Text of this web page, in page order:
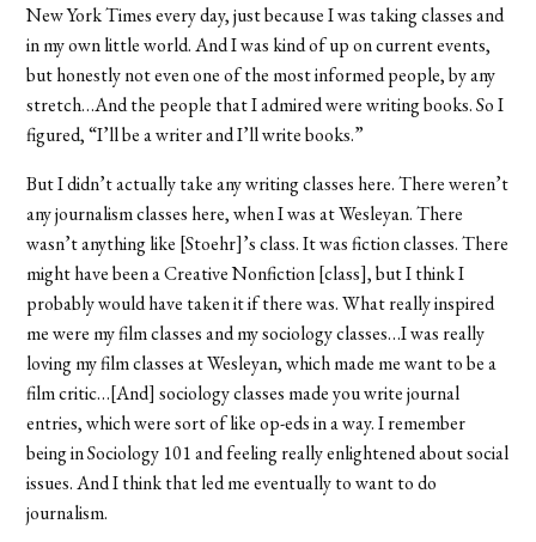
New York Times every day, just because I was taking classes and
in my own little world. And I was kind of up on current events,
but honestly not even one of the most informed people, by any
stretch…And the people that I admired were writing books. So I
figured, “I’ll be a writer and I’ll write books.”
But I didn’t actually take any writing classes here. There weren’t
any journalism classes here, when I was at Wesleyan. There
wasn’t anything like [Stoehr]’s class. It was fiction classes. There
might have been a Creative Nonfiction [class], but I think I
probably would have taken it if there was. What really inspired
me were my film classes and my sociology classes…I was really
loving my film classes at Wesleyan, which made me want to be a
film critic…[And] sociology classes made you write journal
entries, which were sort of like op-eds in a way. I remember
being in Sociology 101 and feeling really enlightened about social
issues. And I think that led me eventually to want to do
journalism.